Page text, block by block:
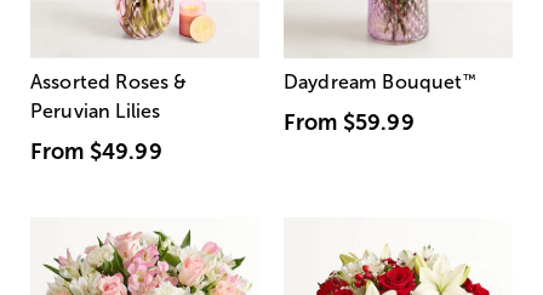
Assorted Roses &
Peruvian Lilies
From $49.99
Daydream Bouquet™
From $59.99